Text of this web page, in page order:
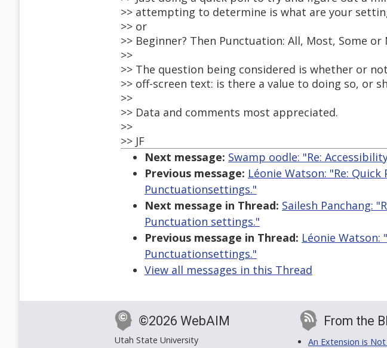
>> attempting to determine is what are your
>> or
>> Beginner? Then Punctuation: All, Most, Some or
>>
>> The question being considered is whether or
>> off-screen text: is there a value to doing so, or
>>
>> Data and comments most appreciated.
>>
>> JF
Next message: Swamp oodle: "Re:
Previous message: Léonie Watson: "Re:
Punctuationsettings."
Next message in Thread: Sailesh Panchang:
Punctuation settings."
Previous message in Thread: Léonie Watson:
Punctuationsettings."
View all messages in this Thread
©2026 WebAIM
Utah State University
From the
An Extension is Not